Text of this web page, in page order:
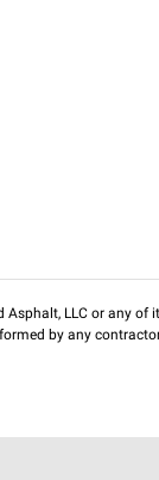
LLC or any
by any